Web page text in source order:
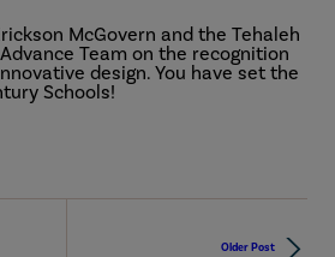
McGovern and the Tehaleh
Team on the recognition
design. You have set the
Schools!
Older Post